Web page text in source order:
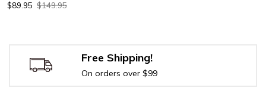
$89.95 $149.95
Free Shipping!
On orders over $99